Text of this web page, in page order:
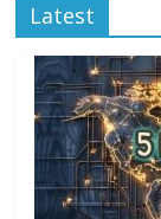
Latest